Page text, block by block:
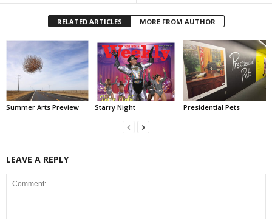
RELATED ARTICLES MORE FROM AUTHOR
Summer Arts Preview Starry Night Presidential Pets
LEAVE A REPLY